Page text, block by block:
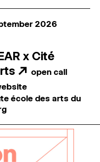
2026
x Cité
↗ open call
école des arts du